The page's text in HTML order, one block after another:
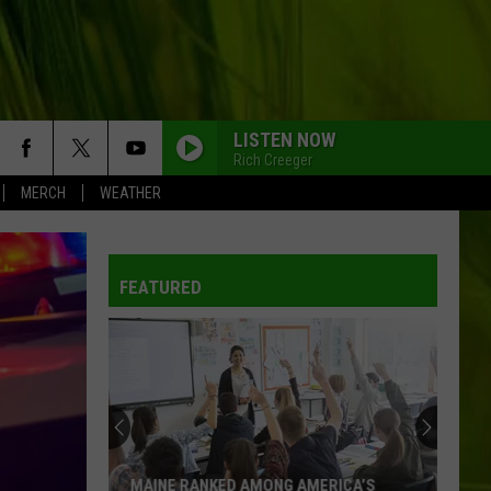
MERCH WEATHER
LISTEN NOW
Rich Creeger
FEATURED
MAINE RANKED AMONG AMERICA’S